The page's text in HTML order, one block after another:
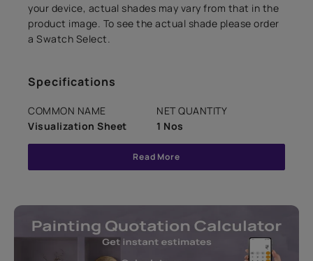
your device, actual shades may vary from that in the
product image. To see the actual shade please order
a Swatch Select.
Specifications
COMMON NAME
Visualization Sheet
NET QUANTITY
1 Nos
Read More